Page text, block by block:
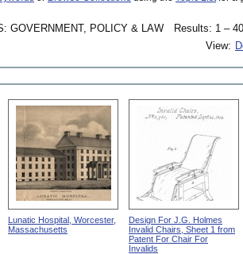
GOVERNMENT, POLICY & LAW
Results: 1 –
View:
Lunatic Hospital, Worcester,
Massachusetts
Design For J.G. Holmes
Invalid Chairs, Sheet 1 from
Patent For Chair For
Invalids